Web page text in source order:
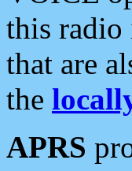
this radio
that are
the
APRS